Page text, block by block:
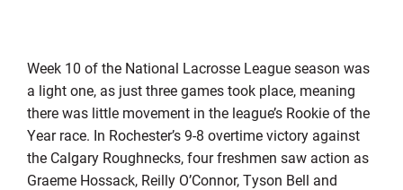
Week 10 of the National Lacrosse League season was
a light one, as just three games took place, meaning
there was little movement in the league’s Rookie of the
Year race. In Rochester’s 9-8 overtime victory against
the Calgary Roughnecks, four freshmen saw action as
Graeme Hossack, Reilly O’Connor, Tyson Bell and